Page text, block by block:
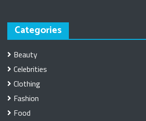
Categories
Beauty
Celebrities
Clothing
Fashion
Food